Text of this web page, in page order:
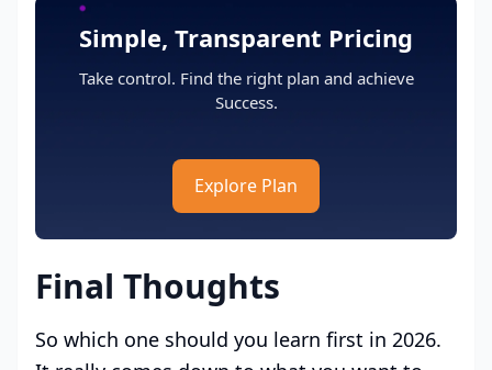
Simple, Transparent Pricing
Take control. Find the right plan and achieve
Success.
Explore Plan
Final Thoughts
So which one should you learn first in 2026.